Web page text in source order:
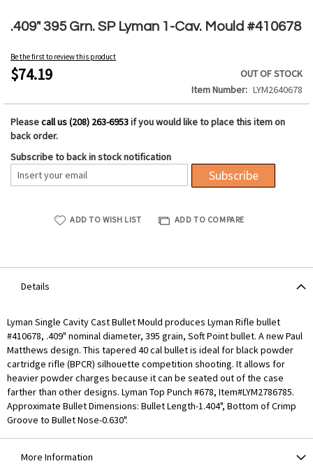
.409" 395 Grn. SP Lyman 1-Cav. Mould #410678
Be the first to review this product
$74.19
OUT OF STOCK
Item Number
LYM2640678
Pleasecall us (208) 263-6953if you would like to place this item on
back order.
Subscribe to back in stock notification
Subscribe
ADD TO WISH LIST ADD TO COMPARE
to
beginning
of
the
gallery
Details
Lyman Single Cavity Cast Bullet Mould produces Lyman Rifle bullet
#410678, .409" nominal diameter, 395 grain, Soft Point bullet. A new Paul
Matthews design. This tapered 40 cal bullet is ideal for black powder
cartridge rifle (BPCR) silhouette competition shooting. It allows for
heavier powder charges because it can be seated out of the case
farther than other designs. Lyman Top Punch #678, Item#LYM2786785.
Approximate Bullet Dimensions: Bullet Length-1.404", Bottom of Crimp
Groove to Bullet Nose-0.630".
More Information